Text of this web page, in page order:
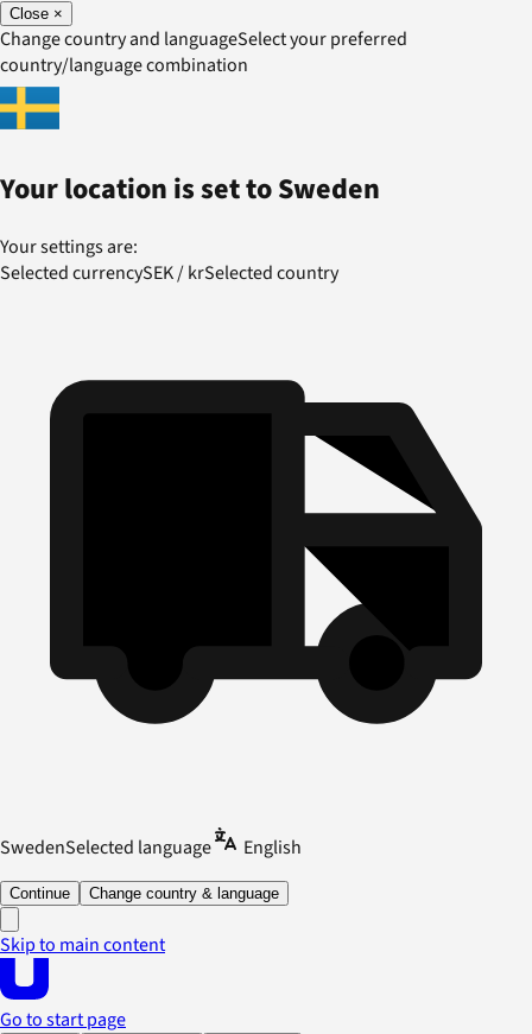
Close ×
Change country and languageSelect your preferred
country/language combination
Your location is set toSweden
Your settings are:
Selected currencySEK/krSelected country
SwedenSelected language English
Continue Change country & language
Skip to main content
Go to start page